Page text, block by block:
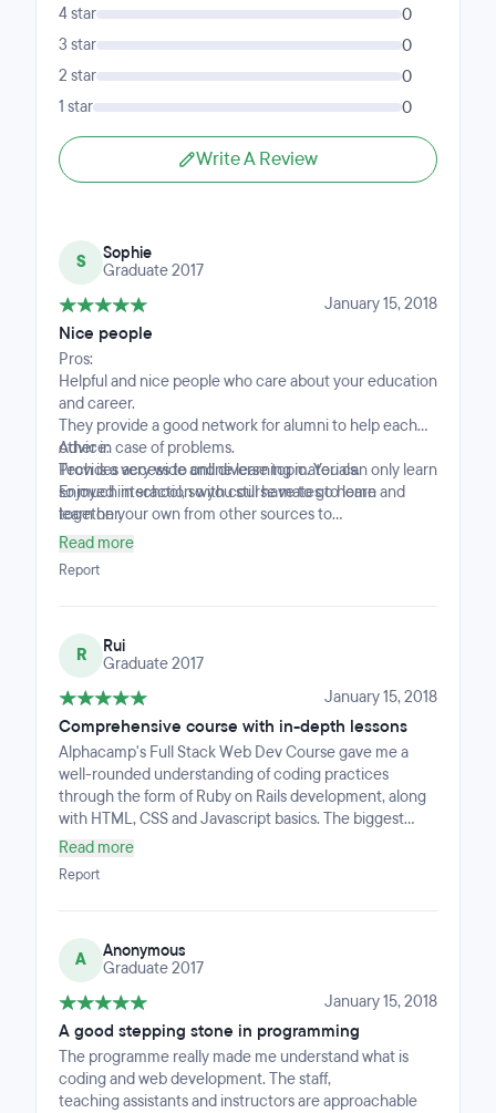
4 star 0
3 star 0
2 star 0
1 star 0
Write A Review
S
Sophie
Graduate 2017
January 15, 2018
Nice people
Pros:
Helpful and nice people who care about your education
and career.
They provide a good network for alumni to help each
other in case of problems.
Provides access to online learning materials.
Enjoyed interaction with course mates to learn
together.
Advice:
Tech is a very wide and diverse topic. You can only learn
so much in school, so you still have to go home and
learn on your own from other sources to
supplementQ Read up on your own too. ;)
Read more
Report
R
Rui
Graduate 2017
January 15, 2018
Comprehensive course with in-depth lessons
Alphacamp's Full Stack Web Dev Course gave me a
well-rounded understanding of coding practices
through the form of Ruby on Rails development, along
with HTML, CSS and Javascript basics. The biggest
takeaway from this course had to be the experience
working together with my project mates. Being able to
learn together and help each other along the course
made this journey in learning code very memorable.
experiences and even provide explanations to in-depth
or complicated questions. These lessons have shaped
me as an aspiring developer, and these are lessons that
Read more
Report
A
Anonymous
Graduate 2017
January 15, 2018
A good stepping stone in programming
The programme really made me understand what is
coding and web development. The staff,
teaching assistants and instructors are approachable